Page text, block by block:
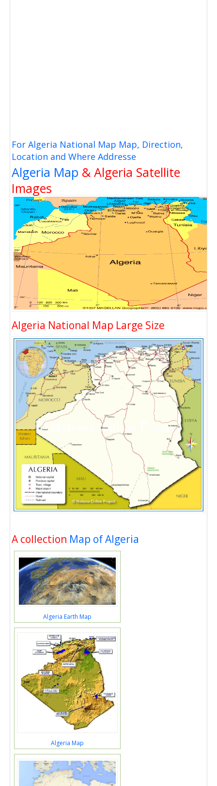
For Algeria National Map Map, Direction,
Location and Where Addresse
Algeria Map & Algeria Satellite
Images
Algeria National Map Large Size
A collection Map of Algeria
Algeria Earth Map
Algeria Map